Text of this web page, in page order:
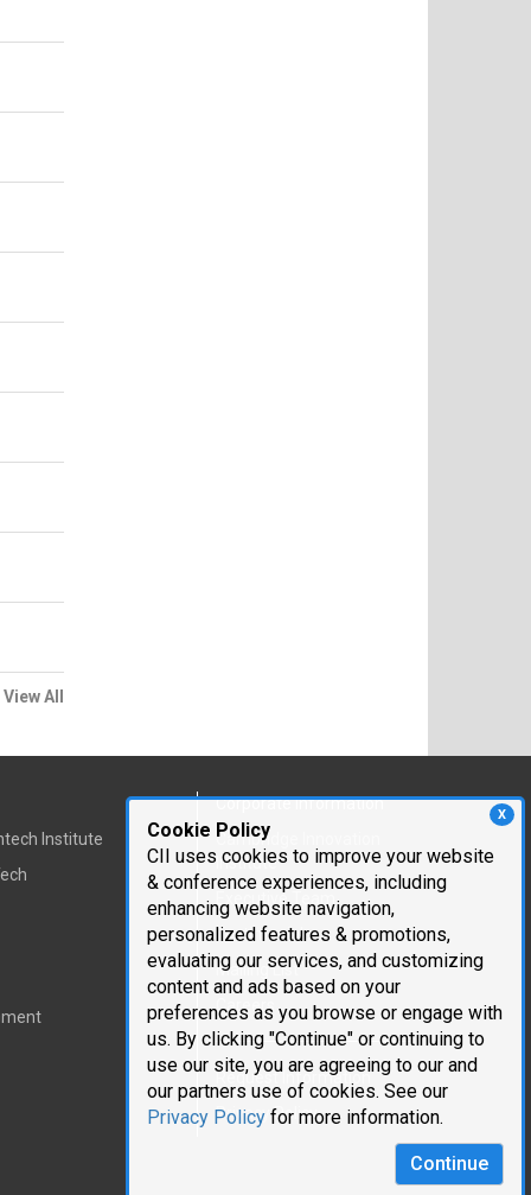
X
Cookie Policy
CII uses cookies to improve your website
& conference experiences, including
enhancing website navigation,
personalized features & promotions,
evaluating our services, and customizing
content and ads based on your
preferences as you browse or engage with
us. By clicking "Continue" or continuing to
use our site, you are agreeing to our and
our partners use of cookies. See our
Privacy Policy for more information.
Continue
View All
Institute
Corporate Information
Cambridge Innovation
Institute
Executive Team
Testimonials
Mailing List
Careers
Request Information
Privacy Policy